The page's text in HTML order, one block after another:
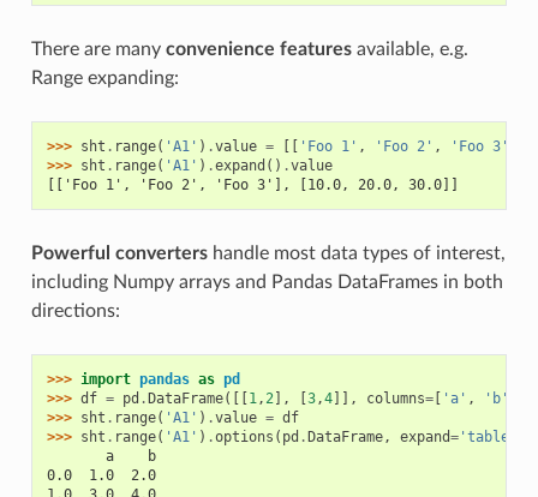
There are many convenience featuresavailable, e.g.
Range expanding:
>>> sht . range( 'A1' ) .value = 'Foo 1' , 'Foo 2' , 'Foo 3'
>>> sht . range( 'A1' ) .expand () .value
[['Foo 1', 'Foo 2', 'Foo 3'], [10.0, 20.0, 30.0]]
Powerful convertershandle most data types of interest,
including Numpy arrays and Pandas DataFrames in both
directions:
>>> import pandas as pd
>>> df = pd . DataFrame([[ 1,2], 3,4]], columns=[ 'a' , 'b'
>>> sht . range( 'A1' ) .value = df
>>> sht . range( 'A1' ) .options ( pd . DataFrame, expand='table'
       a    b
0.0  1.0  2.0